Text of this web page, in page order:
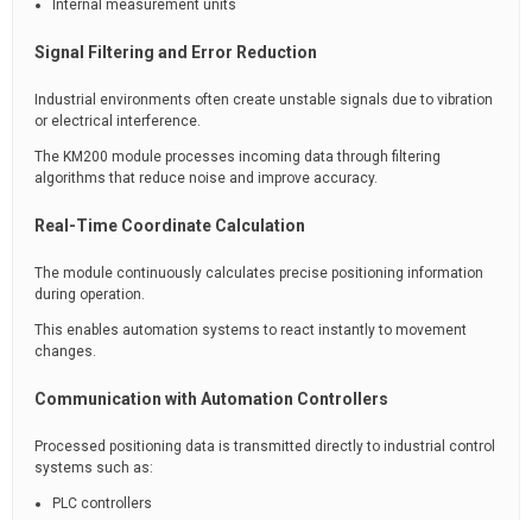
Internal measurement units
Signal Filtering and Error Reduction
Industrial environments often create unstable signals due to vibration
or electrical interference.
The KM200 module processes incoming data through filtering
algorithms that reduce noise and improve accuracy.
Real-Time Coordinate Calculation
The module continuously calculates precise positioning information
during operation.
This enables automation systems to react instantly to movement
changes.
Communication with Automation Controllers
Processed positioning data is transmitted directly to industrial control
systems such as:
PLC controllers